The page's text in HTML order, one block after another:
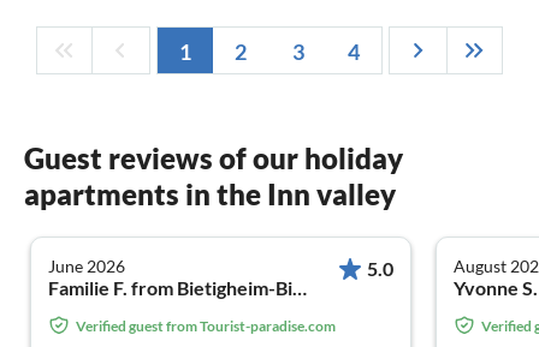
1 2 3 4
Guest reviews of our holiday
apartments in the Inn valley
June 2026
Familie F. from Bietigheim-Bissingen
5.0
Verified guest from Tourist-paradise.com
August
Yvonne
Verified